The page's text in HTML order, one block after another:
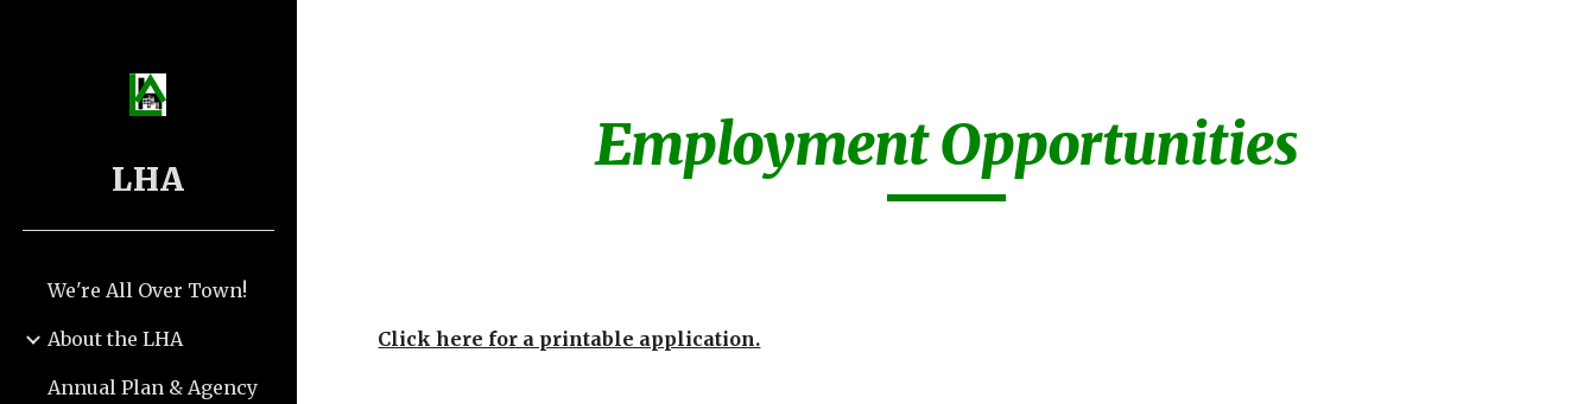
LHA
We're All Over Town!
About the LHA
Annual Plan & Agency
Employment Opportunities
Click here for a printable application.